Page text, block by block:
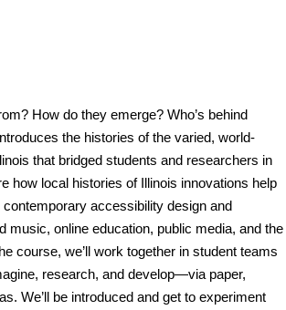
How do they emerge? Who’s behind
the histories of the varied, world-
that bridged students and researchers in
how local histories of Illinois innovations help
accessibility design and
online education, public media, and the
course, we’ll work together in student teams
research, and develop—via paper,
We’ll be introduced and get to experiment